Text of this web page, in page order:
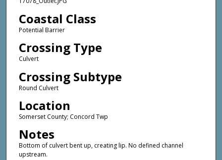
Coastal Class
Potential Barrier
Crossing Type
Culvert
Crossing Subtype
Round Culvert
Location
Somerset County; Concord Twp
Notes
Bottom of culvert bent up, creating lip. No defined channel
upstream.